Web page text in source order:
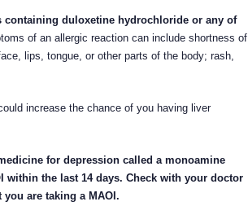
containing duloxetine hydrochloride or any of
of an allergic reaction can include shortness of
lips, tongue, or other parts of the body; rash,
increase the chance of you having liver
for depression called a monoamine
within the last 14 days. Check with your doctor
are taking a MAOI.